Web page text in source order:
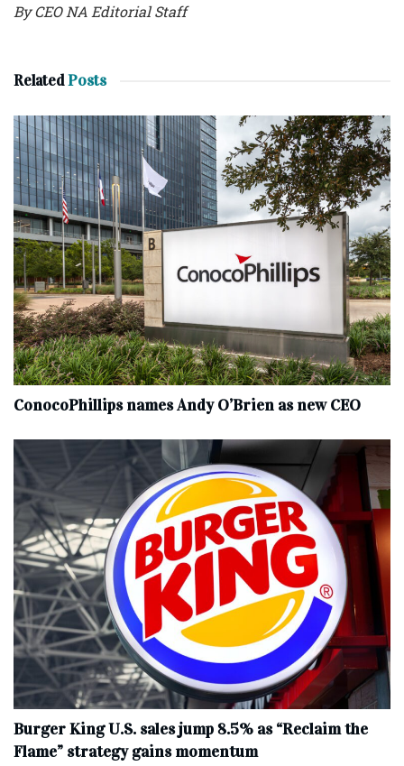
By CEO NA Editorial Staff
RelatedPosts
ConocoPhillips names Andy O’Brien as new CEO
Burger King U.S. sales jump 8.5% as “Reclaim the
Flame” strategy gains momentum